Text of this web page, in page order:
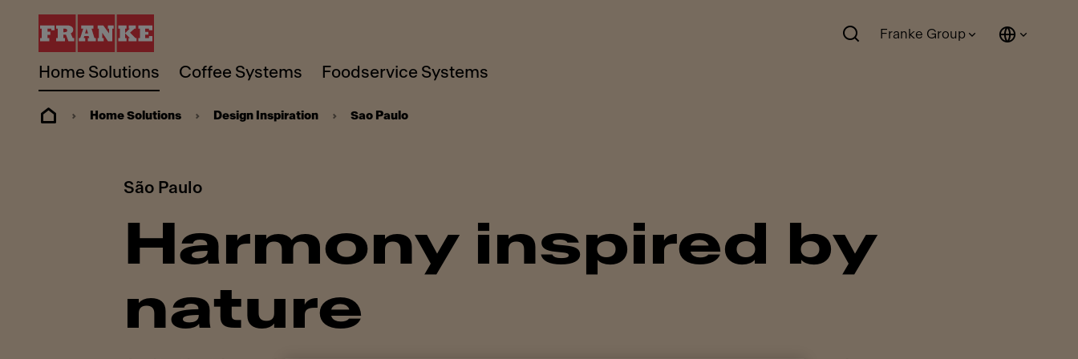
Home Solutions Coffee Systems Foodservice Systems
Franke Group
Home Solutions Design Inspiration Sao Paulo
São Paulo
Harmony inspired by
nature